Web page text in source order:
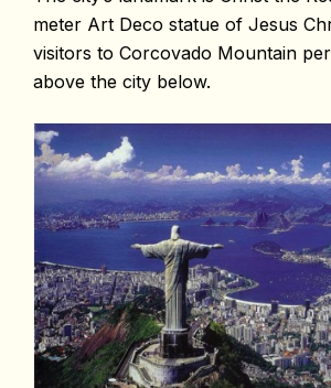
meter Art Deco statue of Jesus
visitors to Corcovado Mountain
above the city below.